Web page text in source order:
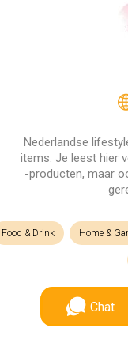
Nederlandse
items. Je leest hier
-producten, maar
Food & Drink Home &
Chat